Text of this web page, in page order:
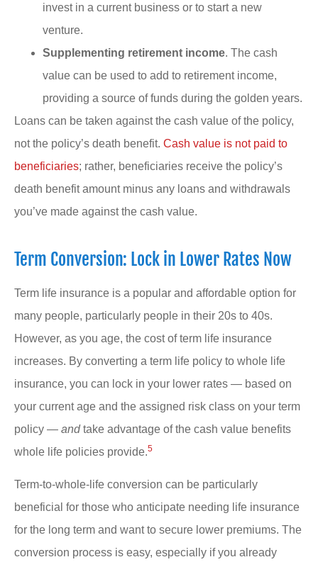
invest in a current business or to start a new
venture.
Supplementing retirement income. The cash
value can be used to add to retirement income,
providing a source of funds during the golden years.
Loans can be taken against the cash value of the policy,
not the policy’s death benefit. Cash value is not paid to
beneficiaries; rather, beneficiaries receive the policy’s
death benefit amount minus any loans and withdrawals
you’ve made against the cash value.
Term Conversion: Lock in Lower Rates Now
Term life insurance is a popular and affordable option for
many people, particularly people in their 20s to 40s.
However, as you age, the cost of term life insurance
increases. By converting a term life policy to whole life
insurance, you can lock in your lower rates — based on
your current age and the assigned risk class on your term
policy — andtake advantage of the cash value benefits
whole life policies provide.5
Term-to-whole-life conversion can be particularly
beneficial for those who anticipate needing life insurance
for the long term and want to secure lower premiums. The
conversion process is easy, especially if you already